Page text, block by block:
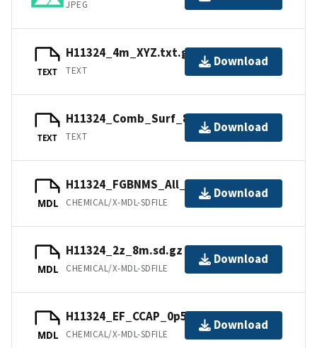
JPEG
TEXT
H11324_4m_XYZ.txt.gz
TEXT
Download
TEXT
H11324_Comb_Surf_8m_XYZ.txt.gz
TEXT
Download
MDL
H11324_FGBNMS_All_8m.sd.gz
CHEMICAL/X-MDL-SDFILE
Download
MDL
H11324_2z_8m.sd.gz
CHEMICAL/X-MDL-SDFILE
Download
MDL
H11324_EF_CCAP_0p5m.sd.gz
CHEMICAL/X-MDL-SDFILE
Download